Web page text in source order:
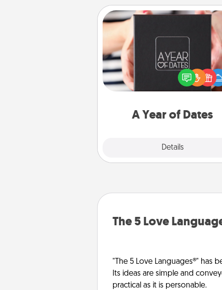
A Year of Dates
Details
A box of dates is the
romantic Christmas gift,
anniversary present, or just
you want to show them how
The 5 Love
"The 5 Love Languages®" has
Its ideas are simple and
practical as it is personable.